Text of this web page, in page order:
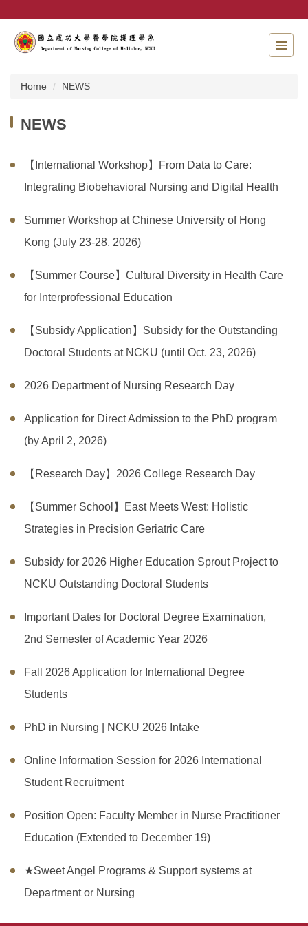
the
main
blockHome NEWS
NEWS
【International Workshop】From Data to Care:
Integrating Biobehavioral Nursing and Digital Health
Summer Workshop at Chinese University of Hong
Kong (July 23-28, 2026)
【Summer Course】Cultural Diversity in Health Care
for Interprofessional Education
【Subsidy Application】Subsidy for the Outstanding
Doctoral Students at NCKU (until Oct. 23, 2026)
2026 Department of Nursing Research Day
Application for Direct Admission to the PhD program
(by April 2, 2026)
【Research Day】2026 College Research Day
【Summer School】East Meets West: Holistic
Strategies in Precision Geriatric Care
Subsidy for 2026 Higher Education Sprout Project to
NCKU Outstanding Doctoral Students
Important Dates for Doctoral Degree Examination,
2nd Semester of Academic Year 2026
Fall 2026 Application for International Degree
Students
PhD in Nursing | NCKU 2026 Intake
Online Information Session for 2026 International
Student Recruitment
Position Open: Faculty Member in Nurse Practitioner
Education (Extended to December 19)
★Sweet Angel Programs & Support systems at
Department or Nursing